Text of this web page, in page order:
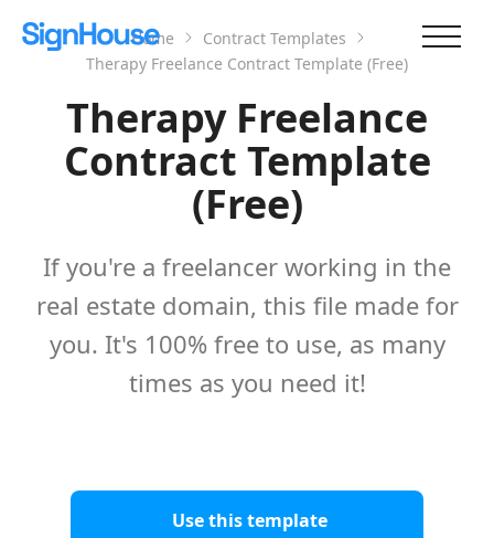
Home
Contract Templates
Therapy Freelance Contract Template (Free)
Therapy Freelance
Contract Template
(Free)
If you're a freelancer working in the
real estate domain, this file made for
you. It's 100% free to use, as many
times as you need it!
Use this template